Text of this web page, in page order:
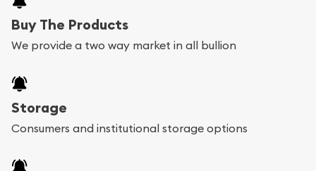
Buy The Products
We provide a two way market in all bullion
Storage
Consumers and institutional storage options